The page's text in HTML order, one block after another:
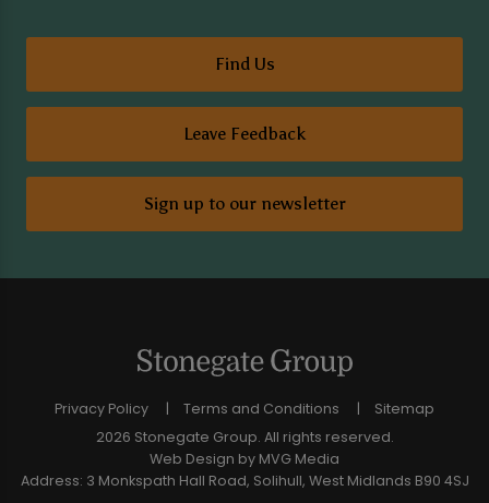
Find Us
Leave Feedback
Sign up to our newsletter
Privacy Policy Terms and Conditions
Sitemap
2026 Stonegate Group. All rights reserved.
Web Design by MVG Media
Address: 3 Monkspath Hall Road, Solihull, West Midlands B90 4SJ